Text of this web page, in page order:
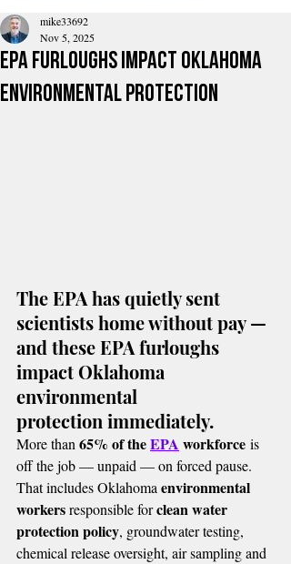
EPA furloughs impact Oklahoma
environmental protection
mike33692
Nov 5, 2025
The EPA has quietly sent
scientists home without pay —
and these EPA furloughs
impact Oklahoma
environmental
protection immediately.
More than 65% of the EPA workforce is
off the job — unpaid — on forced pause.
That includes Oklahoma environmental
workers responsible for clean water
protection policy, groundwater testing,
chemical release oversight, air sampling and